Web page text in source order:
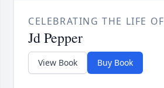
CELEBRATING THE LIFE OF
Jd Pepper
View Book Buy Book